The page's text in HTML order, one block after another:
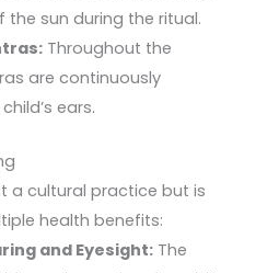
the sun during the ritual.
Throughout the
are continuously
ears.
a cultural practice but is
health benefits:
and Eyesight: The